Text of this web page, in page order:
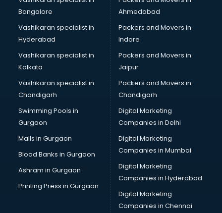
BreakFast services in dehradun
Bridal Jewellery on Rent services in dehradun
Bridal Lehenga on Rent services in dehradun
Bridal Makeup Artist services in dehradun
Bridal Mehendi Artists services in dehradun
Broadband Internet Service Providers services in dehradun
Brochure Printing services in dehradun
Bulk SMS services in dehradun
Bullet on Rent services in dehradun
Bus on Rent services in dehradun
Business Advisory services in dehradun
Cab services in dehradun
Cab on Rent services in dehradun
Cake Delivery services in dehradun
Camera on Rent services in dehradun
Car Cleaning services in dehradun
Car Decorators services in dehradun
Car Denting Painting services in dehradun
Bangalore
Vashikaran specialist in
Hyderabad
Vashikaran specialist in
Kolkata
Vashikaran specialist in
Chandigarh
Swimming Pools in
Gurgaon
Malls in Gurgaon
Blood Banks in Gurgaon
Ashram in Gurgaon
Printing Press in Gurgaon
Ahmedabad
Packers and Movers in
Indore
Packers and Movers in
Jaipur
Packers and Movers in
Chandigarh
Digital Marketing
Companies in Delhi
Digital Marketing
Companies in Mumbai
Digital Marketing
Companies in Hyderabad
Digital Marketing
Companies in Chennai